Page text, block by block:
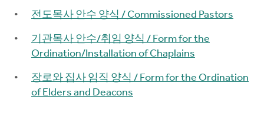
전도목사 안수 양식 / Commissioned Pastors
기관목사 안수/취임 양식 / Form for the
Ordination/Installation of Chaplains
장로와 집사 임직 양식 / Form for the Ordination
of Elders and Deacons